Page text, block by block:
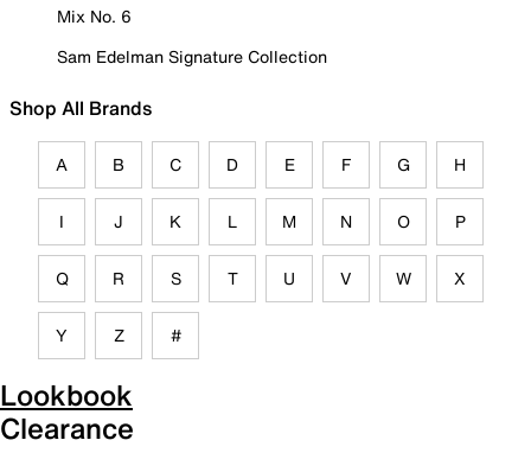
Mix No. 6
Sam Edelman Signature Collection
Shop All Brands
A B C D E F G H
I J K L M N O P
Q R S T U V W X
Y Z #
Lookbook
Clearance